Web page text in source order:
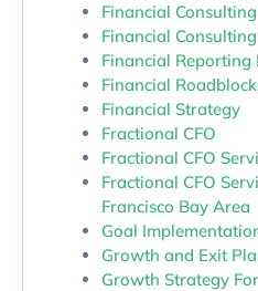
Financial
Financial
Financial
Financial
Financial Strategy
Fractional CFO
Fractional CFO
Fractional CFO
Francisco Bay Area
Goal
Growth and Exit
Growth Strategy